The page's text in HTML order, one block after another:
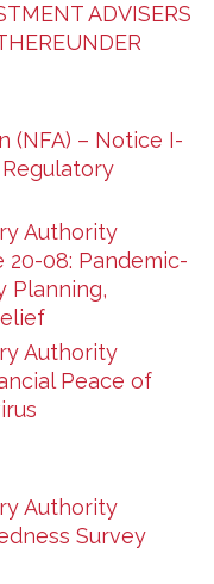
ADVISERS
(NFA) – Notice I-
Regulatory
Authority
20-08: Pandemic-
Planning,
Authority
Peace of
Authority
Survey